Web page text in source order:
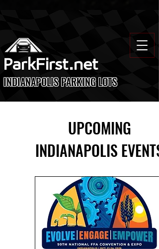
ParkFirst.net
INDIANAPOLIS PARKING LOTS
UPCOMING
INDIANAPOLIS EVENTS